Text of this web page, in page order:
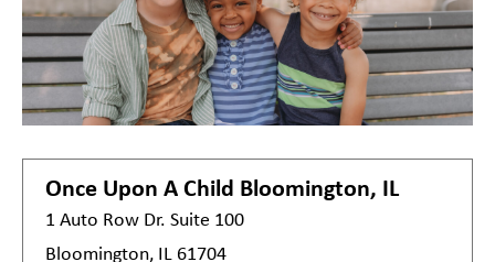
Once Upon A Child Bloomington, IL
1 Auto Row Dr. Suite 100
Bloomington, IL 61704